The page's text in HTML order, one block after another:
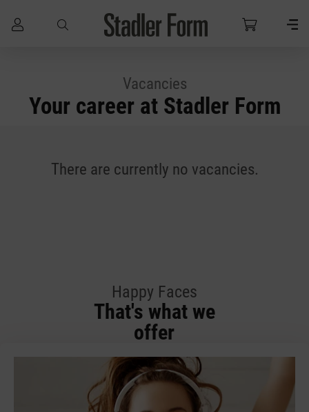
Vacancies
Your career at Stadler Form
There are currently no vacancies.
Happy Faces
That's what we
offer